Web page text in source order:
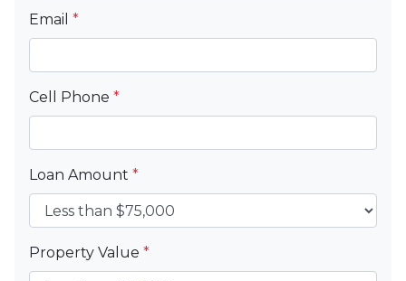
Email *
Cell Phone *
Loan Amount *
Property Value *